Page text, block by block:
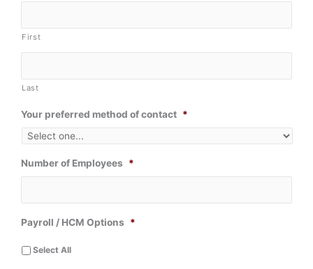
First
Last
Your preferred method of contact *
Number of Employees *
Payroll / HCM Options *
Select All